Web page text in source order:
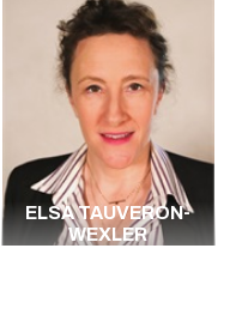
ELSA TAUVERON-
WEXLER